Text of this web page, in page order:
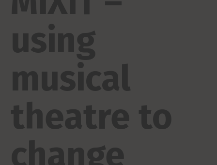
using
musical
theatre to
change